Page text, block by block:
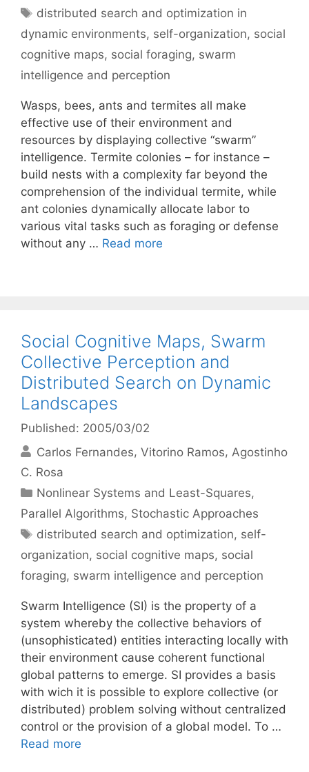
Tags
distributed search and optimization in
dynamic environments, self-organization, social
cognitive maps, social foraging, swarm
intelligence and perception
Wasps, bees, ants and termites all make
effective use of their environment and
resources by displaying collective “swarm”
intelligence. Termite colonies – for instance –
build nests with a complexity far beyond the
comprehension of the individual termite, while
ant colonies dynamically allocate labor to
various vital tasks such as foraging or defense
without any … Read more
Social Cognitive Maps, Swarm
Collective Perception and
Distributed Search on Dynamic
Landscapes
Published: 2005/03/02
Carlos Fernandes Vitorino Ramos Agostinho
C. Rosa
Categories
Nonlinear Systems and Least-Squares,
Parallel Algorithms, Stochastic Approaches
Tags
distributed search and optimization, self-
organization, social cognitive maps, social
foraging, swarm intelligence and perception
Swarm Intelligence (SI) is the property of a
system whereby the collective behaviors of
(unsophisticated) entities interacting locally with
their environment cause coherent functional
global patterns to emerge. SI provides a basis
with wich it is possible to explore collective (or
distributed) problem solving without centralized
control or the provision of a global model. To …
Read more